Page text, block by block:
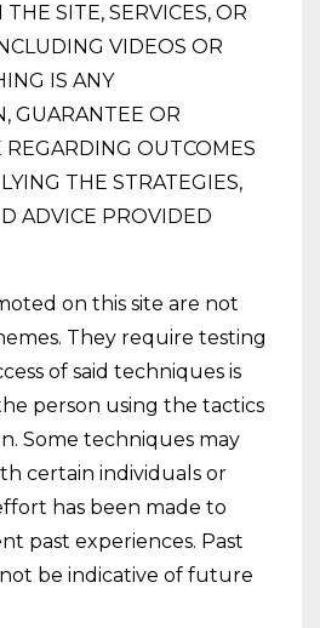
SITE, SERVICES, OR
VIDEOS OR
IS ANY
GUARANTEE OR
OUTCOMES
THE STRATEGIES,
ADVICE PROVIDED
on this site are not
They require testing
of said techniques is
person using the tactics
Some techniques may
certain individuals or
has been made to
past experiences. Past
be indicative of future